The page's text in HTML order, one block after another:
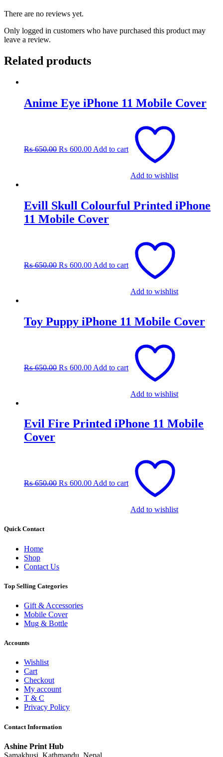
There are no reviews yet.
Only logged in customers who have purchased this product may
leave a review.
Related products
Anime Eye iPhone 11 Mobile Cover
₨650.00₨ 650.00.
₨ 600.00₨ 600.00.
Add to cart
Add to wishlist
Evill Skull Colourful Printed iPhone
11 Mobile Cover
₨650.00₨ 650.00.
₨ 600.00₨ 600.00.
Add to cart
Add to wishlist
Toy Puppy iPhone 11 Mobile Cover
₨650.00₨ 650.00.
₨ 600.00₨ 600.00.
Add to cart
Add to wishlist
Evil Fire Printed iPhone 11 Mobile
Cover
₨650.00₨ 650.00.
₨ 600.00₨ 600.00.
Add to cart
Add to wishlist
Quick Contact
Home
Shop
Contact Us
Top Selling Categories
Gift & Accessories
Mobile Cover
Mug & Bottle
Accounts
Wishlist
Cart
Checkout
My account
T & C
Privacy Policy
Contact Information
Ashine Print Hub
Samakhusi, Kathmandu, Nepal